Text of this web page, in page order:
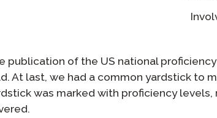
-
publication of the US national
At last, we had a common yardstick to
was marked with proficiency